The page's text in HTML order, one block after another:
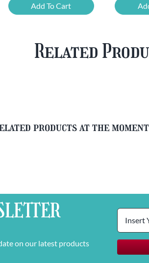
Framboise
Glass
Add To Cart
Related
products at the
on our latest products